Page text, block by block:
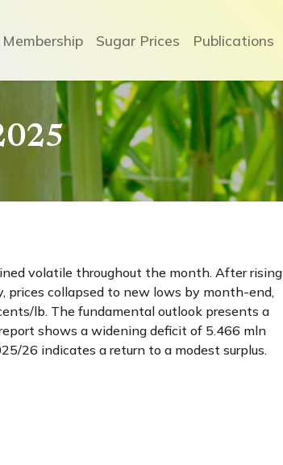
Membership Sugar Prices Publications
volatile throughout the month. After rising
collapsed to new lows by month-end,
lb. The fundamental outlook presents a
shows a widening deficit of 5.466 mln
26 indicates a return to a modest surplus.